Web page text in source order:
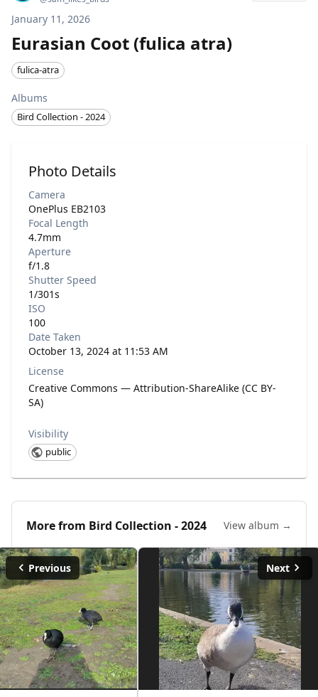
January 11, 2026
Eurasian Coot (fulica atra)
fulica-atra
Albums
Bird Collection - 2024
Photo Details
Camera
OnePlus EB2103
Focal Length
4.7mm
Aperture
f/1.8
Shutter Speed
1/301s
ISO
100
Date Taken
October 13, 2024 at 11:53 AM
License
Creative Commons — Attribution-ShareAlike (CC BY-
SA)
Visibility
public
More from Bird Collection - 2024 View album →
Previous Next